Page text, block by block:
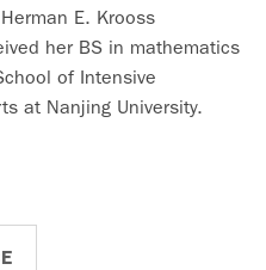
E. Krooss
her BS in mathematics
of Intensive
at Nanjing University.